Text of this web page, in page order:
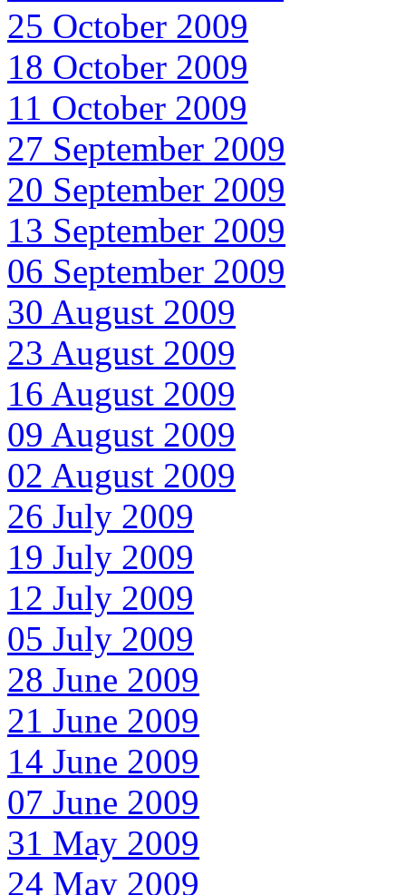
25 October 2009
18 October 2009
11 October 2009
27 September 2009
20 September 2009
13 September 2009
06 September 2009
30 August 2009
23 August 2009
16 August 2009
09 August 2009
02 August 2009
26 July 2009
19 July 2009
12 July 2009
05 July 2009
28 June 2009
21 June 2009
14 June 2009
07 June 2009
31 May 2009
24 May 2009